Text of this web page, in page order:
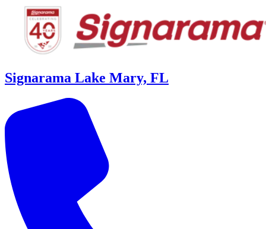
Signarama Lake Mary, FL